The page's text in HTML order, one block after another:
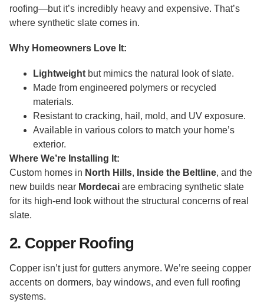
roofing—but it’s incredibly heavy and expensive. That’s
where synthetic slate comes in.
Why Homeowners Love It:
Lightweight but mimics the natural look of slate.
Made from engineered polymers or recycled
materials.
Resistant to cracking, hail, mold, and UV exposure.
Available in various colors to match your home’s
exterior.
Where We’re Installing It:
Custom homes in North Hills, Inside the Beltline, and the
new builds near Mordecai are embracing synthetic slate
for its high-end look without the structural concerns of real
slate.
2. Copper Roofing
Copper isn’t just for gutters anymore. We’re seeing copper
accents on dormers, bay windows, and even full roofing
systems.